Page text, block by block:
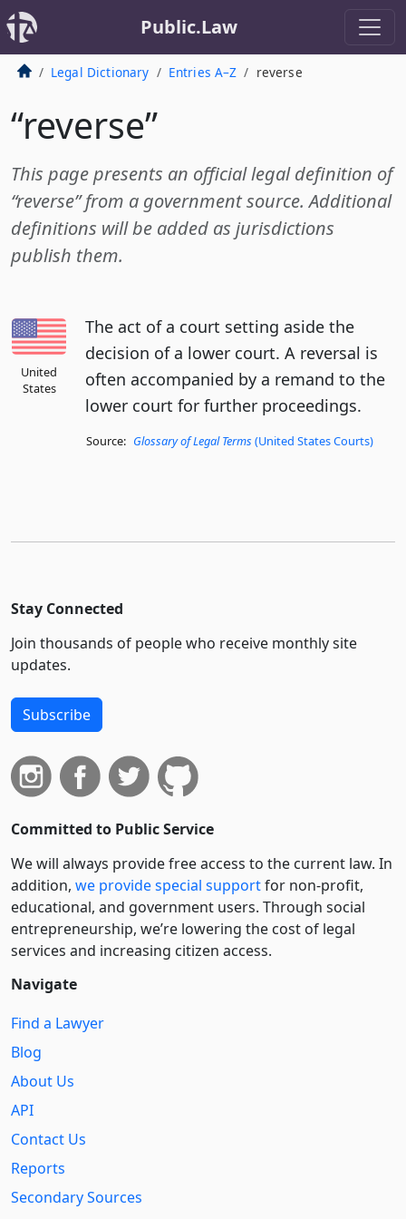
Public.Law
Legal Dictionary Entries A–Z reverse
“reverse”
This page presents an official legal definition of
“reverse” from a government source. Additional
definitions will be added as jurisdictions
publish them.
United
States
The act of a court setting aside the
decision of a lower court. A reversal is
often accompanied by a remand to the
lower court for further proceedings.
Source: Glossary of Legal Terms (United States Courts)
Stay Connected
Join thousands of people who receive monthly site
updates.
Subscribe
Committed to Public Service
We will always provide free access to the current law. In
addition, we provide special supportfor non-profit,
educational, and government users. Through social
entre­pre­neurship, we’re lowering the cost of legal
services and increasing citizen access.
Navigate
Find a Lawyer
Blog
About Us
API
Contact Us
Reports
Secondary Sources